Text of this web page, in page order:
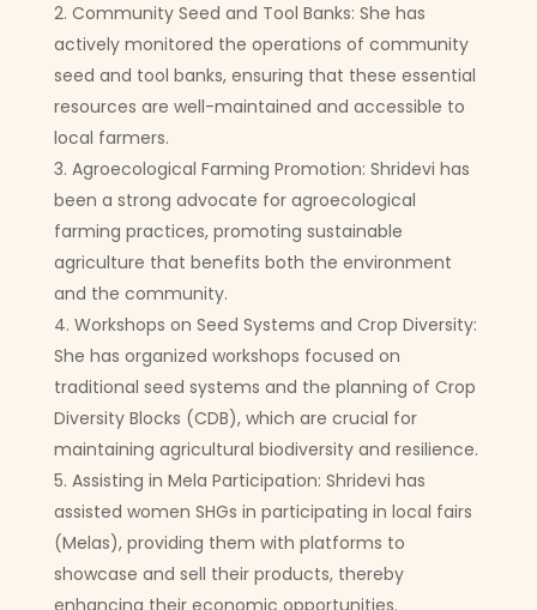
Community Seed and Tool Banks: She has
actively monitored the operations of community
seed and tool banks, ensuring that these essential
resources are well-maintained and accessible to
local farmers.
Agroecological Farming Promotion: Shridevi has
been a strong advocate for agroecological
farming practices, promoting sustainable
agriculture that benefits both the environment
and the community.
Workshops on Seed Systems and Crop Diversity:
She has organized workshops focused on
traditional seed systems and the planning of Crop
Diversity Blocks (CDB), which are crucial for
maintaining agricultural biodiversity and resilience.
Assisting in Mela Participation: Shridevi has
assisted women SHGs in participating in local fairs
(Melas), providing them with platforms to
showcase and sell their products, thereby